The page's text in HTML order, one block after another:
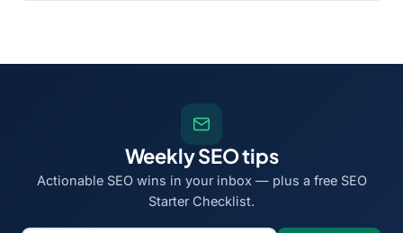
Weekly SEO tips
Actionable SEO wins in your inbox — plus a free SEO
Starter Checklist.